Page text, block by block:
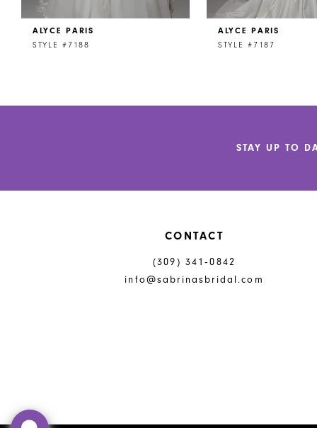
9ALYCE PARIS
STYLE #7188
ALYCE PARIS
STYLE #7187
STAY UP TO
CONTACT
(309) 341‑0842
info@sabrinasbridal.com